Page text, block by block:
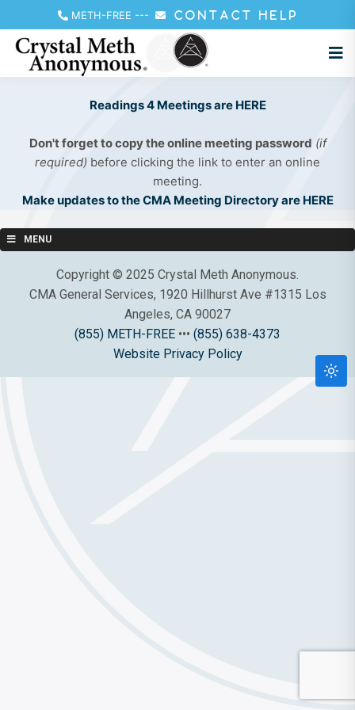
METH-FREE --- CONTACT HELP
Readings 4 Meetings are HERE
Don't forget to copy the online meeting password (if
required) before clicking the link to enter an online
meeting.
Make updates to the CMA Meeting Directory are HERE
MENU
Copyright © 2025 Crystal Meth Anonymous.
CMA General Services, 1920 Hillhurst Ave #1315 Los
Angeles, CA 90027
(855) METH-FREE ••• (855) 638-4373
Website Privacy Policy